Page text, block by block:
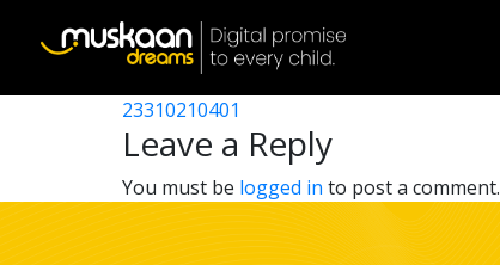
23310204501
Post
navigation
23310215402
23310210401
Leave a Reply
You must be logged in to post a comment.